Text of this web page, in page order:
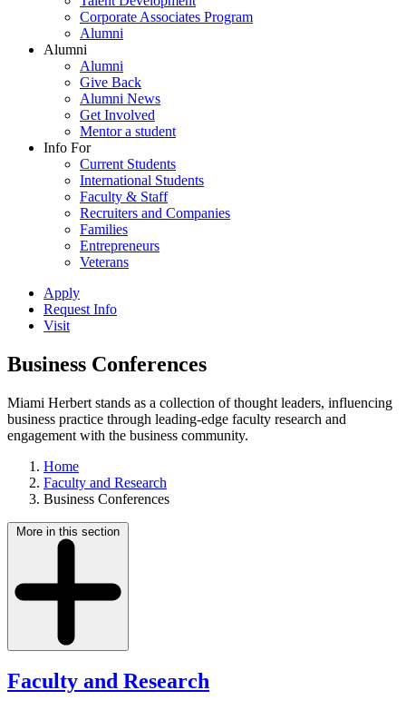
Corporate Associates Program
Alumni
Alumni
Alumni
Give Back
Alumni News
Get Involved
Mentor a student
Info For
Current Students
International Students
Faculty & Staff
Recruiters and Companies
Families
Entrepreneurs
Veterans
Apply
Request Info
Visit
Business Conferences
Miami Herbert stands as a collection of thought leaders, influencing
business practice through leading-edge faculty research and
engagement with the business community.
Home
Faculty and Research
Business Conferences
More in this section
Faculty and Research